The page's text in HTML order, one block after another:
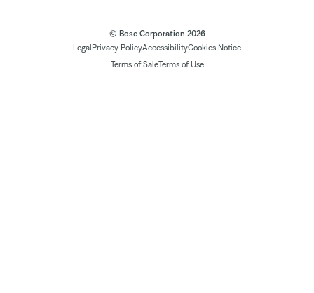
© Bose Corporation 2026
Legal Privacy PolicyAccessibilityCookies Notice
Terms of SaleTerms of Use